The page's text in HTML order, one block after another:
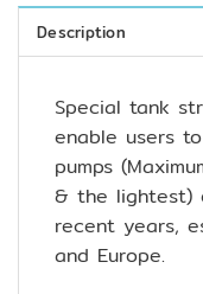
Description
Special tank
enable users
pumps
& the lightest)
recent years,
and Europe.